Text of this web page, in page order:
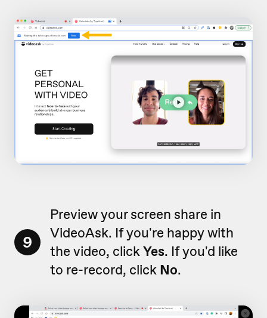
9
Preview your screen share in
VideoAsk. If you're happy with
the video, clickYes. If you'd like
to re-record, click No.